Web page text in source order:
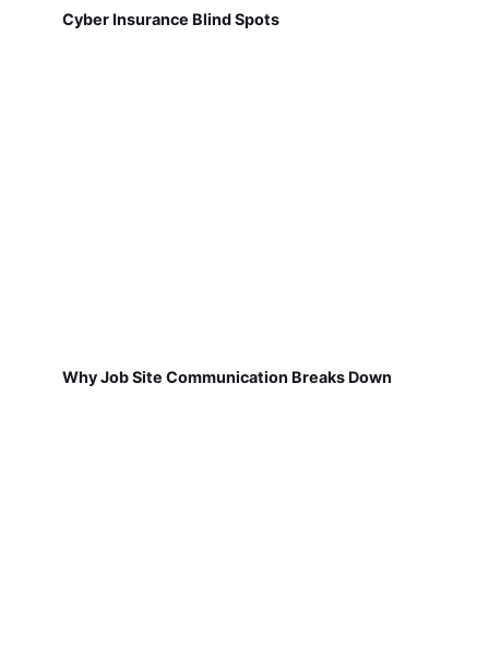
Cyber Insurance Blind Spots
Why Job Site Communication Breaks Down